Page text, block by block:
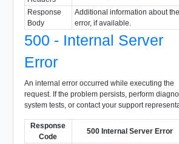
Response
Body
Additional information about the
error, if available.
500 - Internal Server
Error
An internal error occurred while executing the
request. If the problem persists, perform
system tests, or contact your support
Response
Code
500 Internal Server Error